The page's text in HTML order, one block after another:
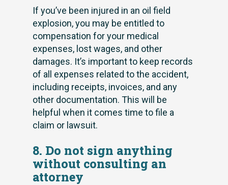
If you’ve been injured in an oil field
explosion, you may be entitled to
compensation for your medical
expenses, lost wages, and other
damages. It’s important to keep records
of all expenses related to the accident,
including receipts, invoices, and any
other documentation. This will be
helpful when it comes time to file a
claim or lawsuit.
8. Do not sign anything
without consulting an
attorney